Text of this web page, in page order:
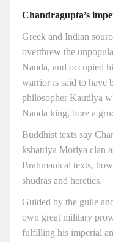
Chandragupta’s
Greek and Indian
overthrew the
Nanda, and occupied
warrior is said to have
philosopher Kautilya
Nanda king, bore a
Buddhist texts say
kshatriya Moriya clan
Brahmanical texts,
shudras and heretics.
Guided by the guile
own great military
fulfilling his imperial